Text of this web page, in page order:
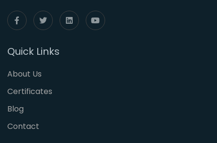
Quick Links
About Us
Certificates
Blog
Contact